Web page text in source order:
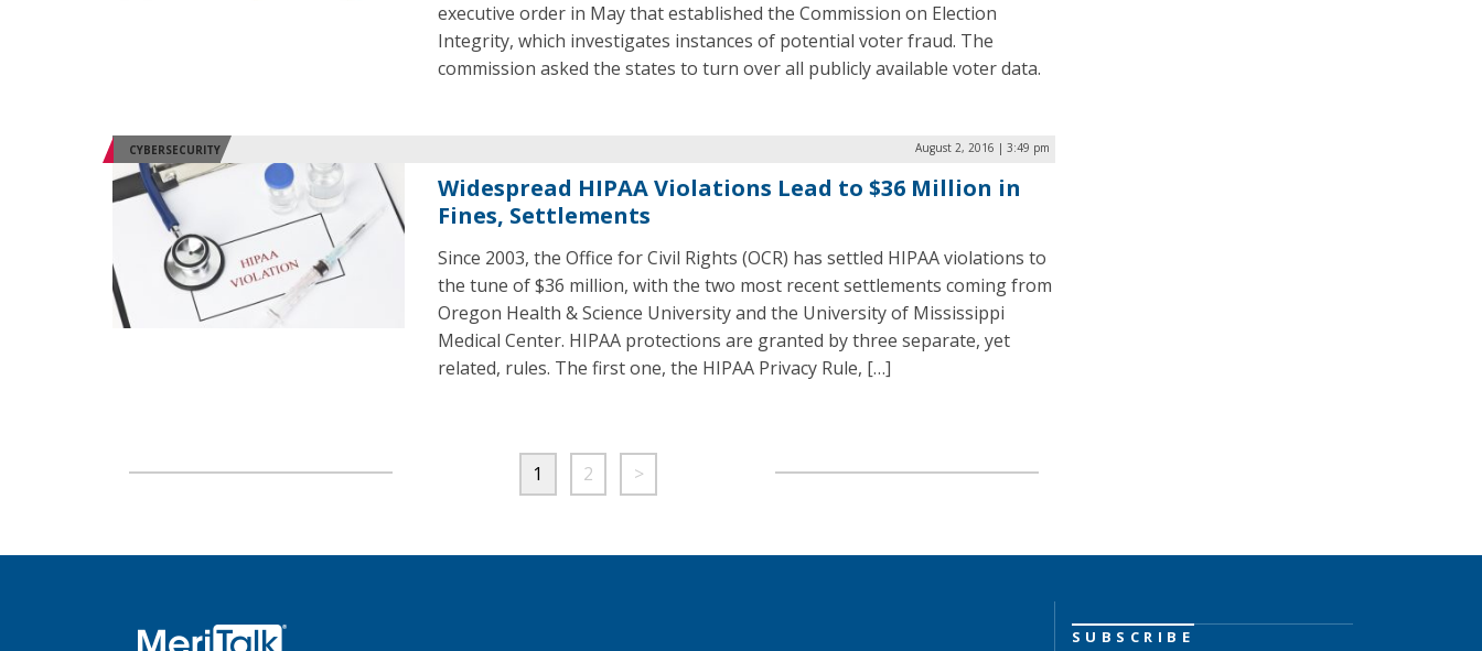
executive order in May that established the Commission on Election
Integrity, which investigates instances of potential voter fraud. The
commission asked the states to turn over all publicly available voter data.
CYBERSECURITY August 2, 2016 | 3:49 pm
Widespread HIPAA Violations Lead to $36 Million in
Fines, Settlements
Since 2003, the Office for Civil Rights (OCR) has settled HIPAA violations to
the tune of $36 million, with the two most recent settlements coming from
Oregon Health & Science University and the University of Mississippi
Medical Center. HIPAA protections are granted by three separate, yet
related, rules. The first one, the HIPAA Privacy Rule, […]
1 2 >
SUBSCRIBE